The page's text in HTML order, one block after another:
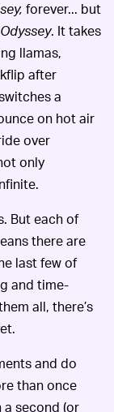
forever... but
Odyssey. It takes
llamas,
after
a
on hot air
over
only
But each of
there are
last few of
and time-
all, there’s
and do
than once
a second (or